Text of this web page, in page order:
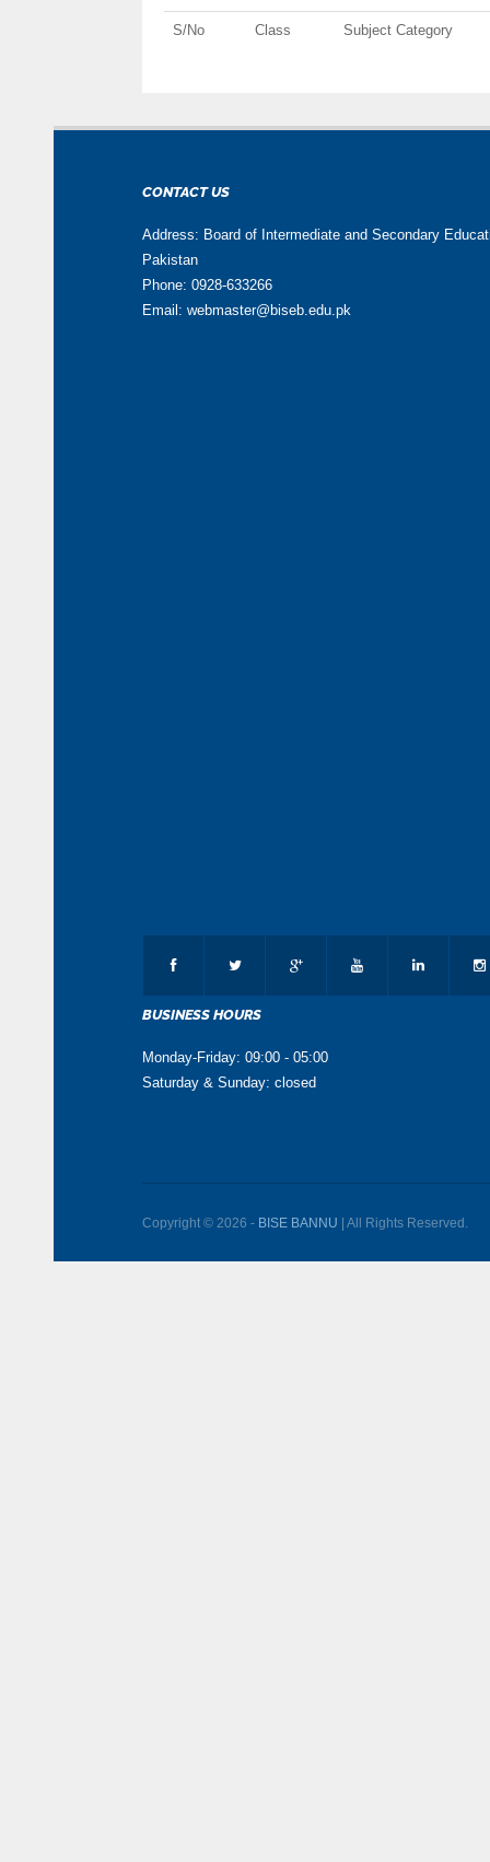
S/No Class Subject Category
CONTACT US
Address: Board of Intermediate and Secondary
Pakistan
Phone: 0928-633266
Email: webmaster@biseb.edu.pk
BUSINESS HOURS
Monday-Friday: 09:00 - 05:00
Saturday & Sunday: closed
Copyright © 2026 - BISE BANNU | All Rights Reserved.